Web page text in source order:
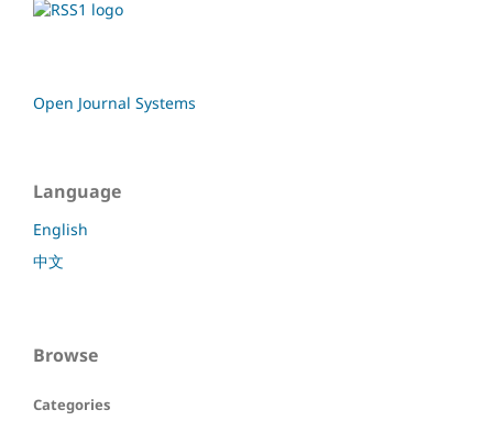
Open Journal Systems
Language
English
中文
Browse
Categories